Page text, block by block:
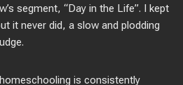
segment, “Day in the Life”. I kept
it never did, a slow and plodding
is consistently